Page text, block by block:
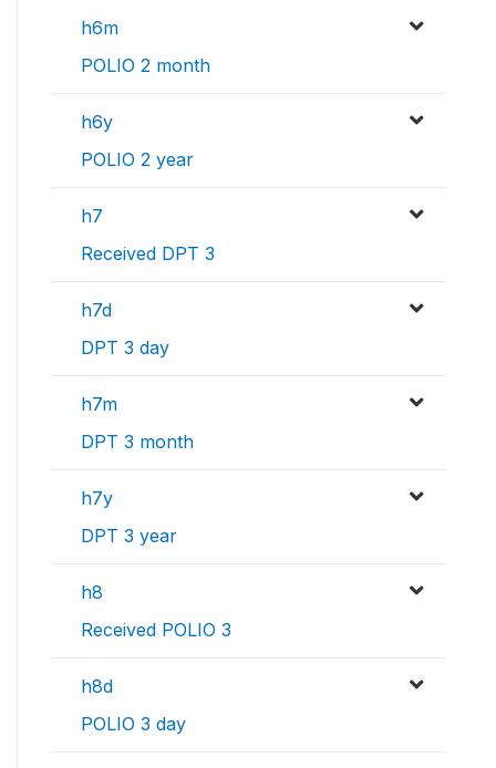
h6m
POLIO 2 month
h6y
POLIO 2 year
h7
Received DPT 3
h7d
DPT 3 day
h7m
DPT 3 month
h7y
DPT 3 year
h8
Received POLIO 3
h8d
POLIO 3 day